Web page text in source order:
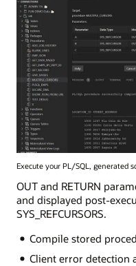
Execute your PL/SQL, generated
OUT and RETURN
and displayed post-
SYS_REFCURSORS.
Compile stored
Client error detection